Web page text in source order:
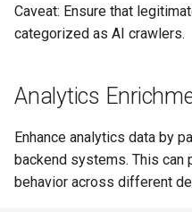
healthcheck
http
Caveat: Ensure that
categorized as AI crawlers.
Analytics
Enhance analytics data by
backend systems. This
behavior across different